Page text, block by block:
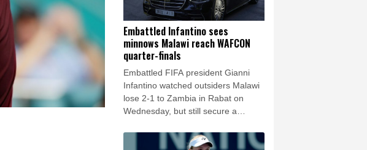
Embattled Infantino sees
minnows Malawi reach WAFCON
quarter-finals
Embattled FIFA president Gianni
Infantino watched outsiders Malawi
lose 2-1 to Zambia in Rabat on
Wednesday, but still secure a
(WAFCON) quarter-finals place.